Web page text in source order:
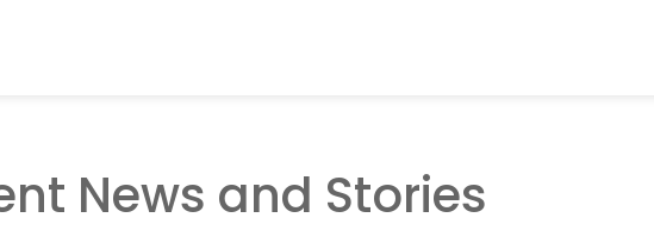
News and Stories